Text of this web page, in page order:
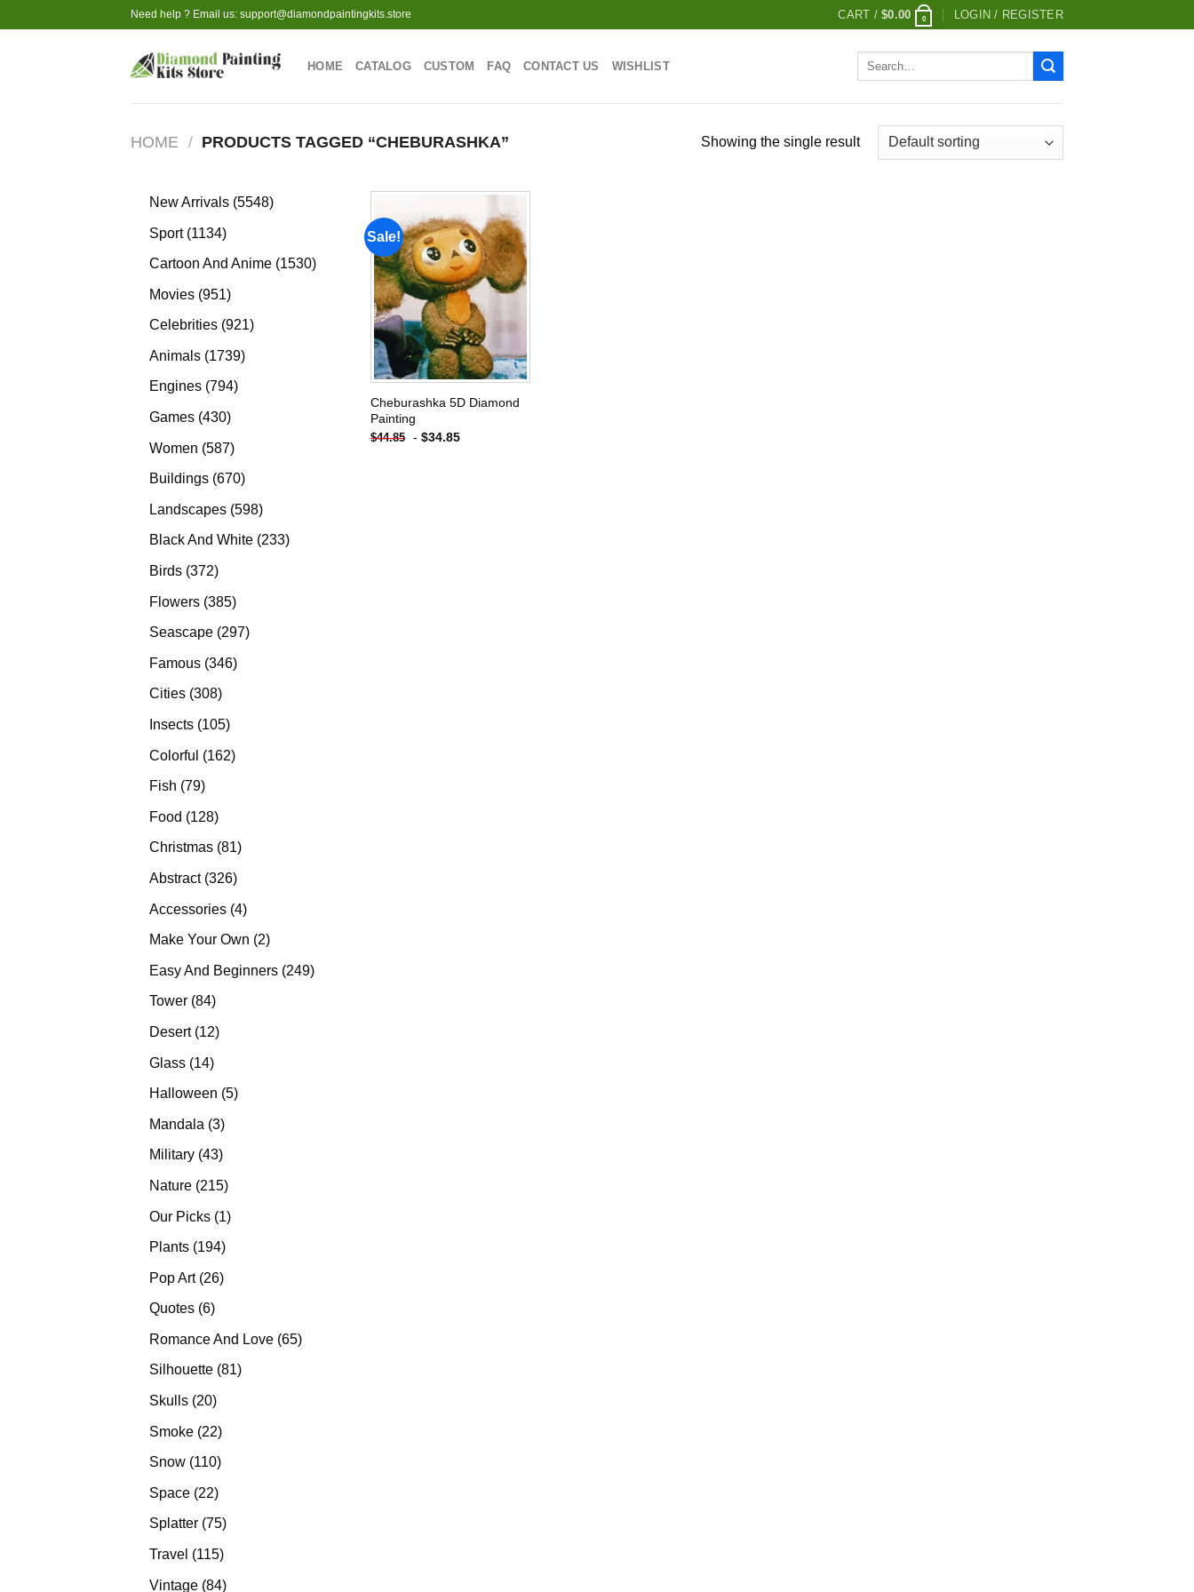
to
Need help ? Email us: support@diamondpaintingkits.store CART /$0.00 0 LOGIN / REGISTER
HOME CATALOG CUSTOM FAQ CONTACT US WISHLIST
Search
HOME / PRODUCTS TAGGED “CHEBURASHKA” Showing the single result
New Arrivals 55485548
Sport 11341134
products
Cartoon And Anime 15301530
Movies 951951
products
Celebrities 921921
Animals 17391739
Engines 794794
Games 430430
Women 587587
products
Buildings 670670
Landscapes 598598
products
Black And White 233233
Birds 372372
Flowers 385385
products
Seascape 297297
Famous 346346
Cities 308308
products
Insects 105105
Colorful 162162
Fish 7979
Food 128128
products
Christmas 8181
Abstract 326326
Accessories 44
products
Make Your Own 22
Easy And Beginners 249249
Tower 8484
Desert 1212
Glass 1414
products
Halloween 55
Mandala 33
products
Military 4343
Nature 215215
Our Picks 11
Plants 194194
Pop Art 2626
Quotes 66
Romance And Love 6565
Silhouette 8181
Skulls 2020
Smoke 2222
products
Snow 110110
Space 2222
products
Splatter 7575
products
Travel 115115
Vintage 8484
Sale!
Add to
wishlist
Cheburashka 5D Diamond
Painting
$44.85 - $34.85